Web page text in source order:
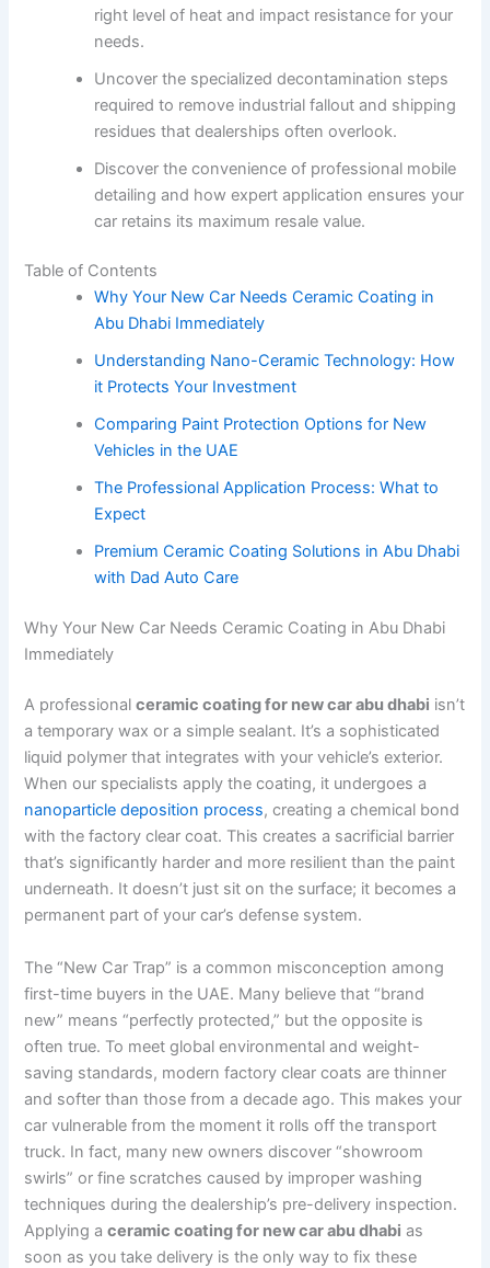
right level of heat and impact resistance for your
needs.
Uncover the specialized decontamination steps
required to remove industrial fallout and shipping
residues that dealerships often overlook.
Discover the convenience of professional mobile
detailing and how expert application ensures your
car retains its maximum resale value.
Table of Contents
Why Your New Car Needs Ceramic Coating in
Abu Dhabi Immediately
Understanding Nano-Ceramic Technology: How
it Protects Your Investment
Comparing Paint Protection Options for New
Vehicles in the UAE
The Professional Application Process: What to
Expect
Premium Ceramic Coating Solutions in Abu Dhabi
with Dad Auto Care
Why Your New Car Needs Ceramic Coating in Abu Dhabi
Immediately
A professionalceramic coating for new car abu dhabi isn’t
a temporary wax or a simple sealant. It’s a sophisticated
liquid polymer that integrates with your vehicle’s exterior.
When our specialists apply the coating, it undergoes a
nanoparticle deposition process, creating a chemical bond
with the factory clear coat. This creates a sacrificial barrier
that’s significantly harder and more resilient than the paint
underneath. It doesn’t just sit on the surface; it becomes a
permanent part of your car’s defense system.
The “New Car Trap” is a common misconception among
first-time buyers in the UAE. Many believe that “brand
new” means “perfectly protected,” but the opposite is
often true. To meet global environmental and weight-
saving standards, modern factory clear coats are thinner
and softer than those from a decade ago. This makes your
car vulnerable from the moment it rolls off the transport
truck. In fact, many new owners discover “showroom
swirls” or fine scratches caused by improper washing
techniques during the dealership’s pre-delivery inspection.
Applying aceramic coating for new car abu dhabi as
soon as you take delivery is the only way to fix these